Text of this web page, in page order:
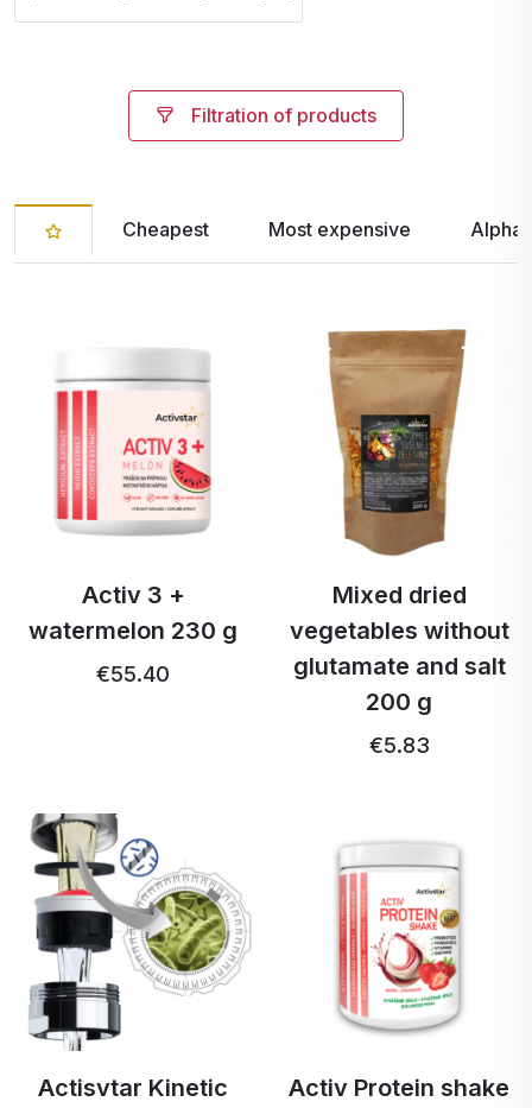
Filtration of products
Cheapest Most expensive
Activ 3 +
watermelon 230 g
€55.40
Mixed dried
vegetables without
glutamate and salt
200 g
€5.83
Actisvtar Kinetic
Activ Protein shake